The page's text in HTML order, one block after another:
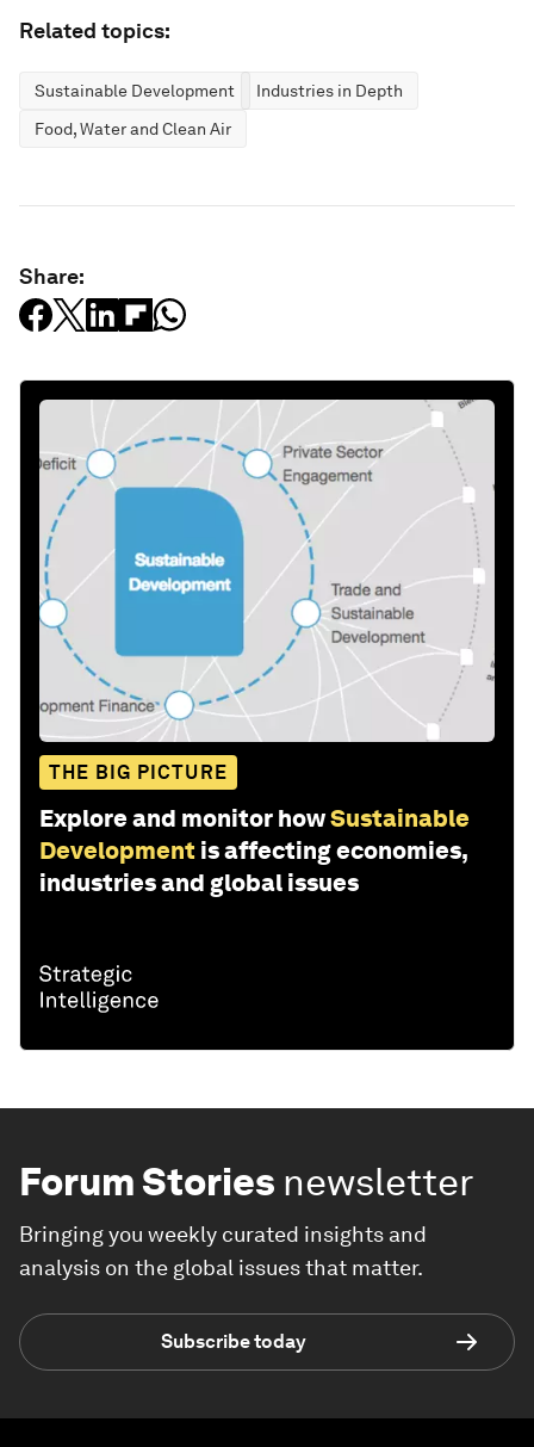
Related topics:
Sustainable Development
Industries in Depth
Food, Water and Clean Air
Share:
THE BIG PICTURE
Explore and monitor howSustainable
Development is affecting economies,
industries and global issues
Forum Stories newsletter
Bringing you weekly curated insights and
analysis on the global issues that matter.
Subscribe today